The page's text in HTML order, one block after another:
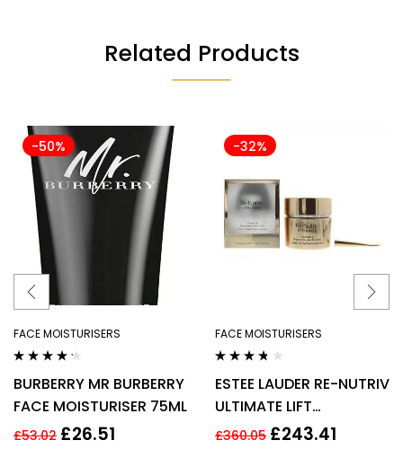
Related Products
-50%
FACE MOISTURISERS
out of 5
BURBERRY MR BURBERRY
FACE MOISTURISER 75ML
£53.02 £26.51
-32%
FACE MOISTURISERS
out of 5
ESTEE LAUDER RE-NUTRIV
ULTIMATE LIFT
REGENERATING YOUTH
£360.05 £243.41